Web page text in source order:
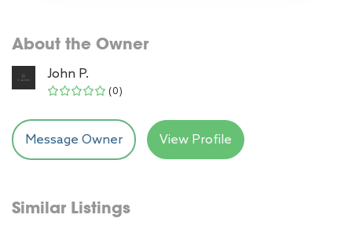
About the Owner
John P.
(0)
Message Owner View Profile
Similar Listings